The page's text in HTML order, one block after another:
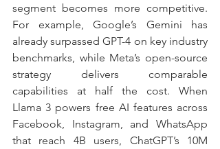
segment becomes more competitive.
For example, Google’s Gemini has
already surpassed GPT-4 on key industry
benchmarks, while Meta’s open-source
strategy delivers comparable
capabilities at half the cost. When
Llama 3 powers free AI features across
Facebook, Instagram, and WhatsApp
that reach 4B users, ChatGPT’s 10M